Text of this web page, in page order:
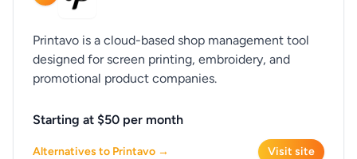
Printavo is a cloud-based shop management tool
designed for screen printing, embroidery, and
promotional product companies.
Starting at $50 per month
Alternatives to Printavo → Visit site